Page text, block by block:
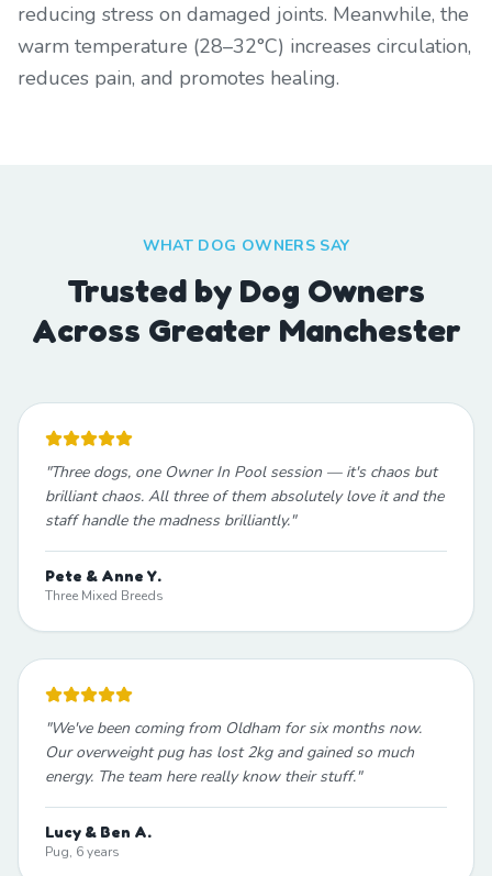
reducing stress on damaged joints. Meanwhile, the
warm temperature (28–32°C) increases circulation,
reduces pain, and promotes healing.
WHAT DOG OWNERS SAY
Trusted by Dog Owners
Across Greater Manchester
"Three dogs, one Owner In Pool session — it's chaos but
brilliant chaos. All three of them absolutely love it and the
staff handle the madness brilliantly."
Pete & Anne Y.
Three Mixed Breeds
"We've been coming from Oldham for six months now.
Our overweight pug has lost 2kg and gained so much
energy. The team here really know their stuff."
Lucy & Ben A.
Pug, 6 years